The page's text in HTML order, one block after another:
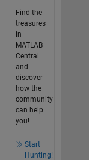
Find the
treasures
in
MATLAB
Central
and
discover
how the
community
can help
you!
Start
Hunting!